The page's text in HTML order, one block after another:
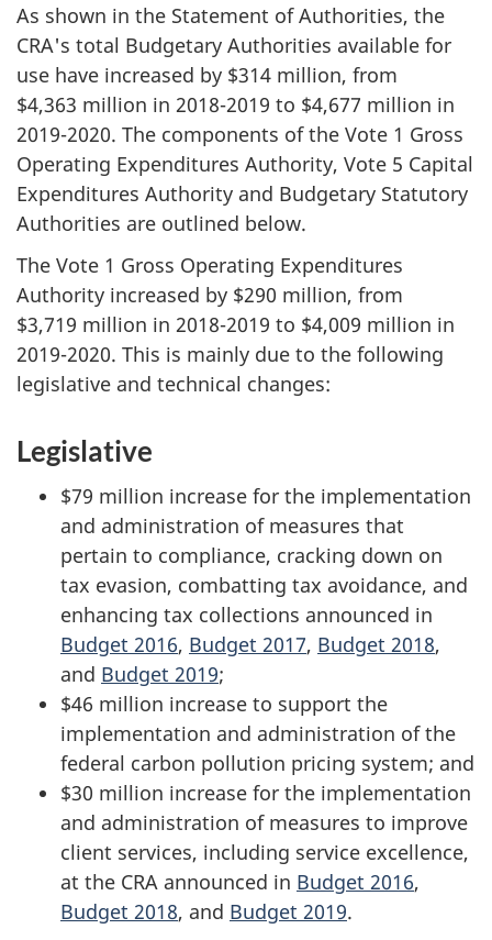
As shown in the Statement of Authorities, the
CRA's total Budgetary Authorities available for
use have increased by $314 million, from
$4,363 million in 2018-2019 to $4,677 million in
2019-2020. The components of the Vote 1 Gross
Operating Expenditures Authority, Vote 5 Capital
Expenditures Authority and Budgetary Statutory
Authorities are outlined below.
The Vote 1 Gross Operating Expenditures
Authority increased by $290 million, from
$3,719 million in 2018-2019 to $4,009 million in
2019-2020. This is mainly due to the following
legislative and technical changes:
Legislative
$79 million increase for the implementation
and administration of measures that
pertain to compliance, cracking down on
tax evasion, combatting tax avoidance, and
enhancing tax collections announced in
Budget 2016, Budget 2017, Budget 2018,
and Budget 2019;
$46 million increase to support the
implementation and administration of the
federal carbon pollution pricing system; and
$30 million increase for the implementation
and administration of measures to improve
client services, including service excellence,
at the CRA announced in Budget 2016,
Budget 2018, and Budget 2019.